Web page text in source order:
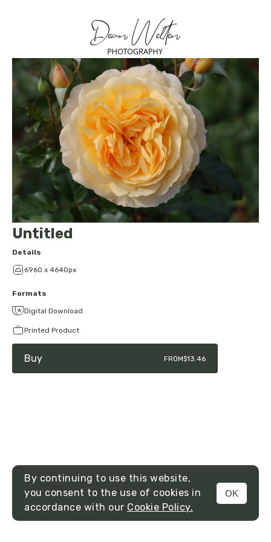
MENU
Untitled
Details
6960 x 4640px
Formats
Digital Download
Printed Product
Buy FROM$13.46
By continuing to use this website,
you consent to the use of cookies in
accordance with our Cookie Policy.
OK